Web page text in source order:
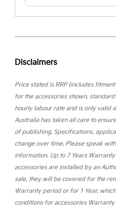
Disclaimers
Price stated is RRP (includes
for the accessories shown,
hourly labour rate and is only valid
Australia has taken all care to
of publishing. Specifications,
change over time. Please speak
information. Up to 7 Years
accessories are installed by an
sale, they will be covered for the
Warranty period or for 1 Year,
conditions for accessories